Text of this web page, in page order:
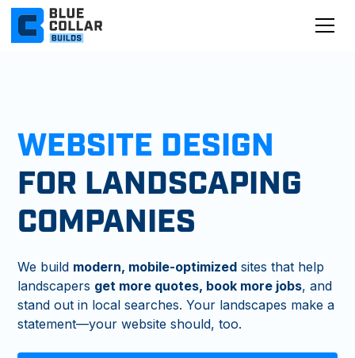
WEBSITE DESIGN
FOR LANDSCAPING
COMPANIES
We build modern, mobile-optimized sites that help
landscapers get more quotes, book more jobs, and
stand out in local searches. Your landscapes make a
statement—your website should, too.